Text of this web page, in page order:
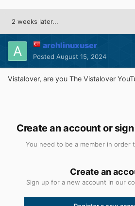
2 weeks later...
archlinuxuser
Posted August 15, 2024
Vistalover, are you The Vistalover
Create an account or
You need to be a member in order
Create an
Sign up for a new account in our